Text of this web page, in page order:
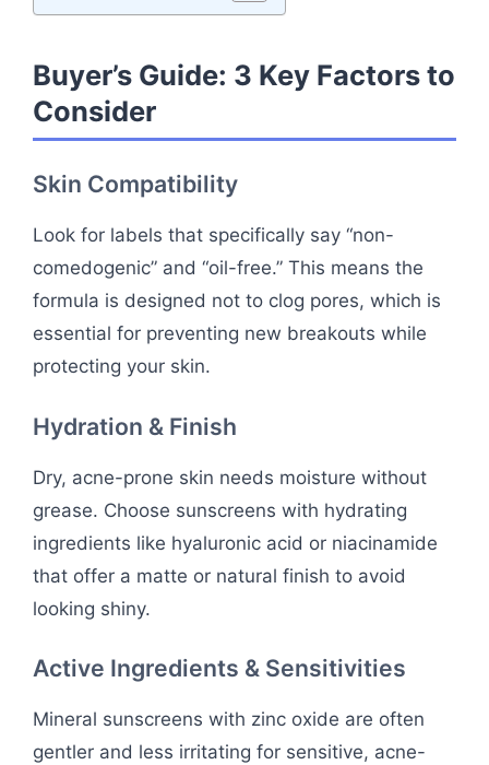
Buyer’s Guide: 3 Key Factors to
Consider
Skin Compatibility
Look for labels that specifically say “non-
comedogenic” and “oil-free.” This means the
formula is designed not to clog pores, which is
essential for preventing new breakouts while
protecting your skin.
Hydration & Finish
Dry, acne-prone skin needs moisture without
grease. Choose sunscreens with hydrating
ingredients like hyaluronic acid or niacinamide
that offer a matte or natural finish to avoid
looking shiny.
Active Ingredients & Sensitivities
Mineral sunscreens with zinc oxide are often
gentler and less irritating for sensitive, acne-